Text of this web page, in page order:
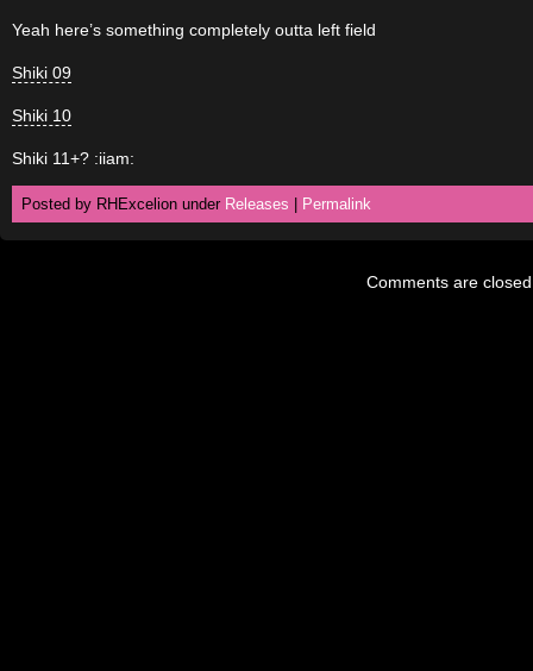
Yeah here’s something completely outta left field
Shiki 09
Shiki 10
Shiki 11+? :iiam:
Posted by RHExcelion under Releases Permalink
Comments are